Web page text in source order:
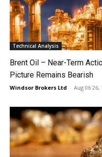
Technical Analysis
Brent Oil – Near-Term
Picture Remains Bearish
Windsor Brokers Ltd - Aug 06 26,